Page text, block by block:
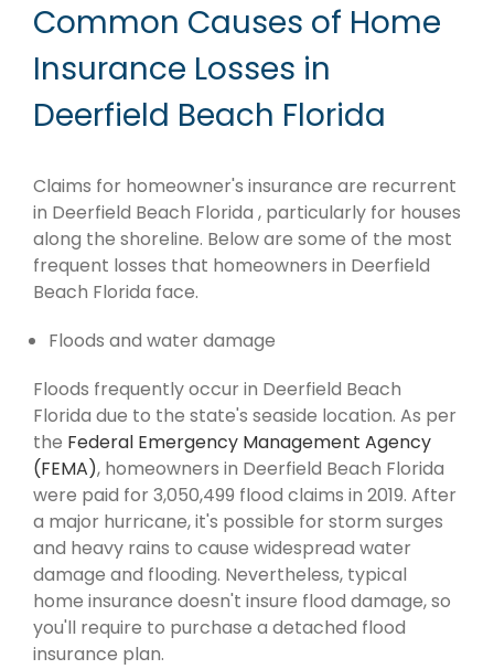
Common Causes of Home
Insurance Losses in
Deerfield Beach Florida
Claims for homeowner's insurance are recurrent
in Deerfield Beach Florida , particularly for houses
along the shoreline. Below are some of the most
frequent losses that homeowners in Deerfield
Beach Florida face.
Floods and water damage
Floods frequently occur in Deerfield Beach
Florida due to the state's seaside location. As per
the Federal Emergency Management Agency
(FEMA), homeowners in Deerfield Beach Florida
were paid for 3,050,499 flood claims in 2019. After
a major hurricane, it's possible for storm surges
and heavy rains to cause widespread water
damage and flooding. Nevertheless, typical
home insurance doesn't insure flood damage, so
you'll require to purchase a detached flood
insurance plan.